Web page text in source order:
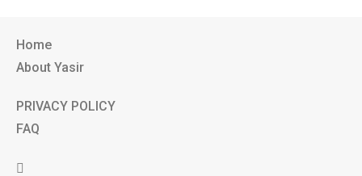
Home
About Yasir
PRIVACY POLICY
FAQ